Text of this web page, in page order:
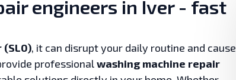
engineers in Iver - fast
(SL0), it can disrupt your daily routine and cause
professionalwashing machine repair